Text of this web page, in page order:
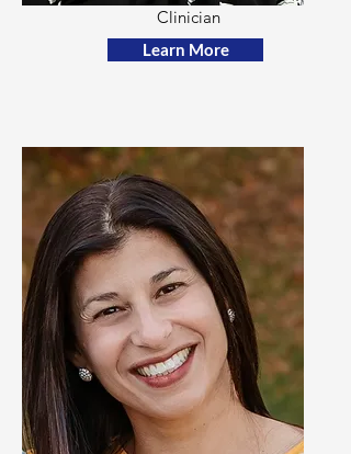
Clinician
Learn More